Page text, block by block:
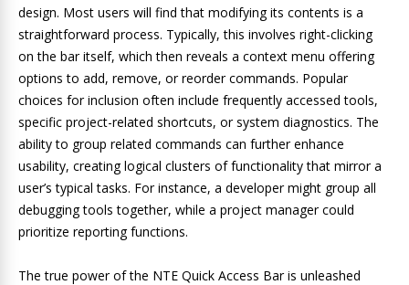
design. Most users will find that modifying its contents is a
straightforward process. Typically, this involves right-clicking
on the bar itself, which then reveals a context menu offering
options to add, remove, or reorder commands. Popular
choices for inclusion often include frequently accessed tools,
specific project-related shortcuts, or system diagnostics. The
ability to group related commands can further enhance
usability, creating logical clusters of functionality that mirror a
user’s typical tasks. For instance, a developer might group all
debugging tools together, while a project manager could
prioritize reporting functions.
The true power of the NTE Quick Access Bar is unleashed